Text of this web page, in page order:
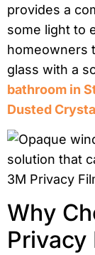
provides a
some light to
homeowners
glass with a
bathroom in
Dusted
Why
Privacy